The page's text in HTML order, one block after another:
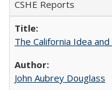
CSHE Reports
The California Idea
John Aubrey Douglass